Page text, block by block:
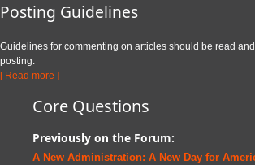
Posting Guidelines
Guidelines for commenting on articles should be read
posting.
[ Read more ]
Core Questions
Previously on the Forum:
A New Administration: A New Day for